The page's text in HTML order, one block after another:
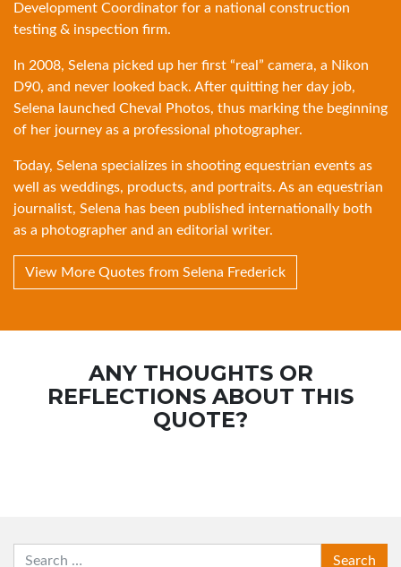
Development Coordinator for a national construction
testing & inspection firm.
In 2008, Selena picked up her first “real” camera, a Nikon
D90, and never looked back. After quitting her day job,
Selena launched Cheval Photos, thus marking the beginning
of her journey as a professional photographer.
Today, Selena specializes in shooting equestrian events as
well as weddings, products, and portraits. As an equestrian
journalist, Selena has been published internationally both
as a photographer and an editorial writer.
View More Quotes from Selena Frederick
ANY THOUGHTS OR
REFLECTIONS ABOUT THIS
QUOTE?
SEARCH